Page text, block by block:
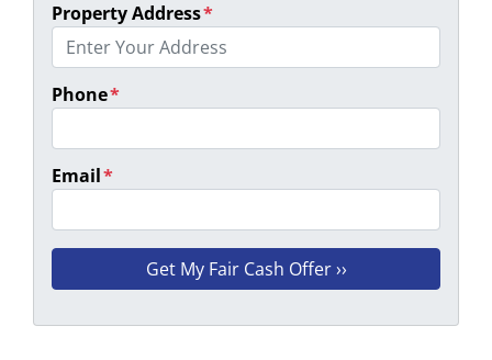
Property Address*
Phone*
Email*